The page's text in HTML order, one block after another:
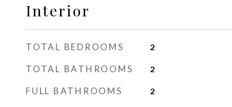
Interior
TOTAL BEDROOMS 2
TOTAL BATHROOMS 2
FULL BATHROOMS 2